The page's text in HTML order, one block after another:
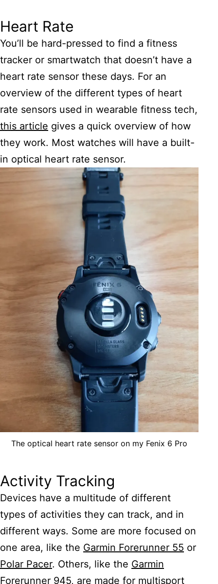
Heart Rate
You’ll be hard-pressed to find a fitness
tracker or smartwatch that doesn’t have a
heart rate sensor these days. For an
overview of the different types of heart
rate sensors used in wearable fitness tech,
this article gives a quick overview of how
they work. Most watches will have a built-
in optical heart rate sensor.
The optical heart rate sensor on my Fenix 6 Pro
Activity Tracking
Devices have a multitude of different
types of activities they can track, and in
different ways. Some are more focused on
one area, like the Garmin Forerunner 55 or
Polar Pacer. Others, like the Garmin
Forerunner 945, are made for multisport